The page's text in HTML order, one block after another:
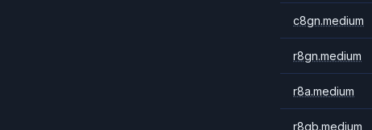
c8gn.medium
r8gn.medium
r8a.medium
r8gb.medium